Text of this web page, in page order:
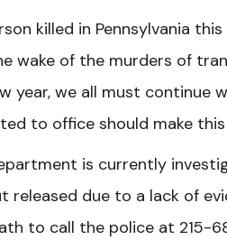
killed in Pennsylvania
wake of the murders of
year, we all must continue
to office should make
is currently
released due to a lack of
to call the police at 215-